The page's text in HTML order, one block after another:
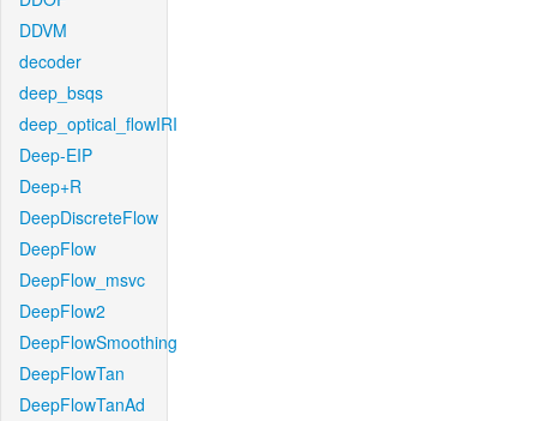
DDVM
decoder
deep_bsqs
deep_optical_flowIRI
Deep-EIP
Deep+R
DeepDiscreteFlow
DeepFlow
DeepFlow_msvc
DeepFlow2
DeepFlowSmoothing
DeepFlowTan
DeepFlowTanAd